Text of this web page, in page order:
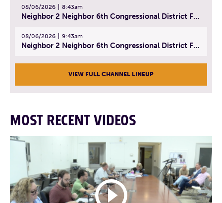
08/06/2026 8:43am
Neighbor 2 Neighbor 6th Congressional District Forum (Part 2) | July 22, 2026
08/06/2026 9:43am
Neighbor 2 Neighbor 6th Congressional District Forum (Part 3) | July 23, 2026
VIEW FULL CHANNEL LINEUP
MOST RECENT VIDEOS